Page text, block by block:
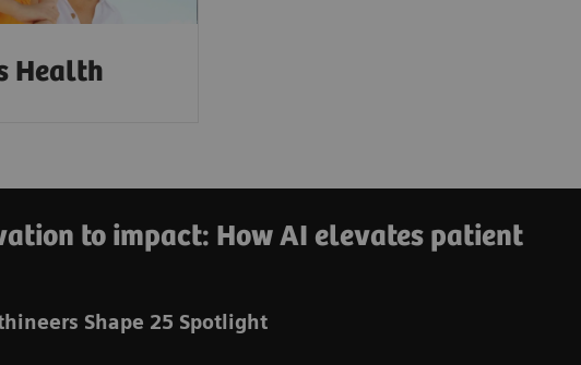
Health
to impact: How AI elevates patient
Shape 25 Spotlight